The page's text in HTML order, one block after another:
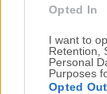
Opted In
I want to
Retention,
Personal
Purposes
Opted Out